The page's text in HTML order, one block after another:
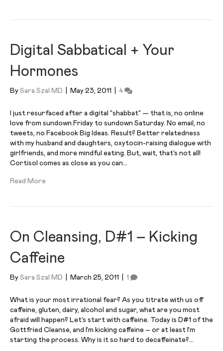
Digital Sabbatical + Your
Hormones
By Sara Szal MD May 23, 2011 4
I just resurfaced after a digital “shabbat” — that is, no online
love from sundown Friday to sundown Saturday. No email, no
tweets, no Facebook Big Ideas. Result? Better relatedness
with my husband and daughters, oxytocin-raising dialogue with
girlfriends, and more mindful eating. But, wait, that’s not all!
Cortisol comes as close as you can…
Read More
On Cleansing, D#1 – Kicking
Caffeine
By Sara Szal MD March 25, 2011 1
What is your most irrational fear? As you titrate with us off
caffeine, gluten, dairy, alcohol and sugar, what are you most
afraid will happen? Let’s start with caffeine. Today is D#1 of the
Gottfried Cleanse, and I’m kicking caffeine – or at least I’m
starting the process. Why is it so hard to decaffeinate?…